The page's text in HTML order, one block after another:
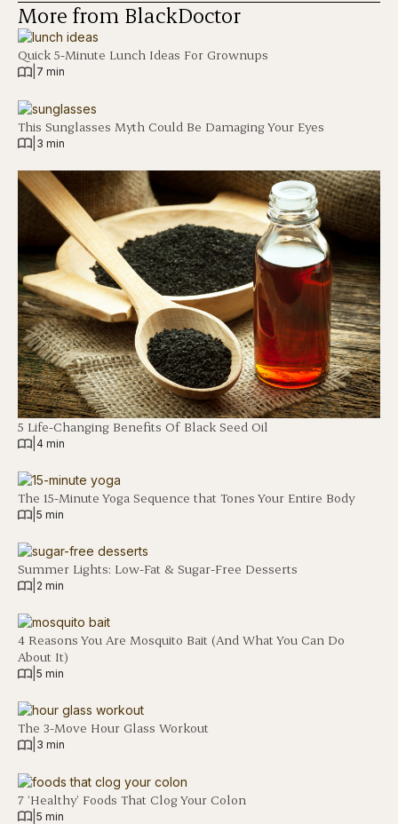
More from BlackDoctor
Quick 5-Minute Lunch Ideas For Grownups
7 min
This Sunglasses Myth Could Be Damaging Your Eyes
3 min
5 Life-Changing Benefits Of Black Seed Oil
4 min
The 15-Minute Yoga Sequence that Tones Your Entire Body
5 min
Summer Lights: Low-Fat & Sugar-Free Desserts
2 min
4 Reasons You Are Mosquito Bait (And What You Can Do
About It)
5 min
The 3-Move Hour Glass Workout
3 min
7 ‘Healthy’ Foods That Clog Your Colon
5 min